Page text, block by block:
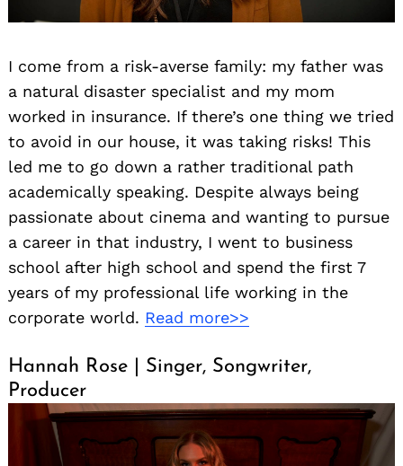
I come from a risk-averse family: my father was
a natural disaster specialist and my mom
worked in insurance. If there’s one thing we tried
to avoid in our house, it was taking risks! This
led me to go down a rather traditional path
academically speaking. Despite always being
passionate about cinema and wanting to pursue
a career in that industry, I went to business
school after high school and spend the first 7
years of my professional life working in the
corporate world. Read more>>
Hannah Rose | Singer, Songwriter,
Producer